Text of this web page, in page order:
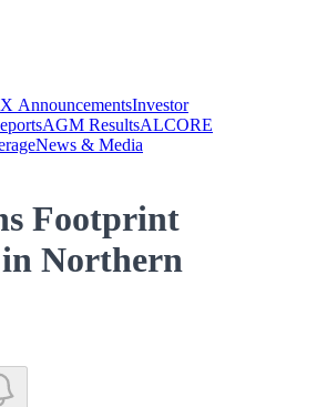
AnnouncementsInvestor
AGM ResultsALCORE
News & Media
Footprint
Northern